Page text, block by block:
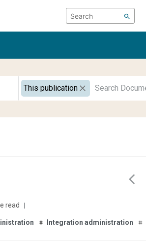
This publication
read
Integration administration